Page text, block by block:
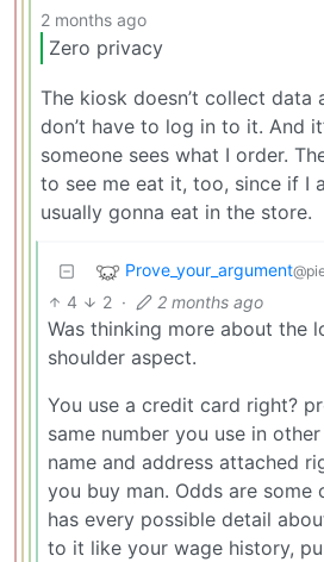
2 months ago
Zero privacy
The kiosk doesn’t collect data
don’t have to log in to it. And
someone sees what I order.
to see me eat it, too, since if I
usually gonna eat in the store.
Prove_your_argument
4 2 · 2 months ago
Was thinking more about the
shoulder aspect.
You use a credit card right?
same number you use in
name and address attached
you buy man. Odds are some
has every possible detail
to it like your wage history,